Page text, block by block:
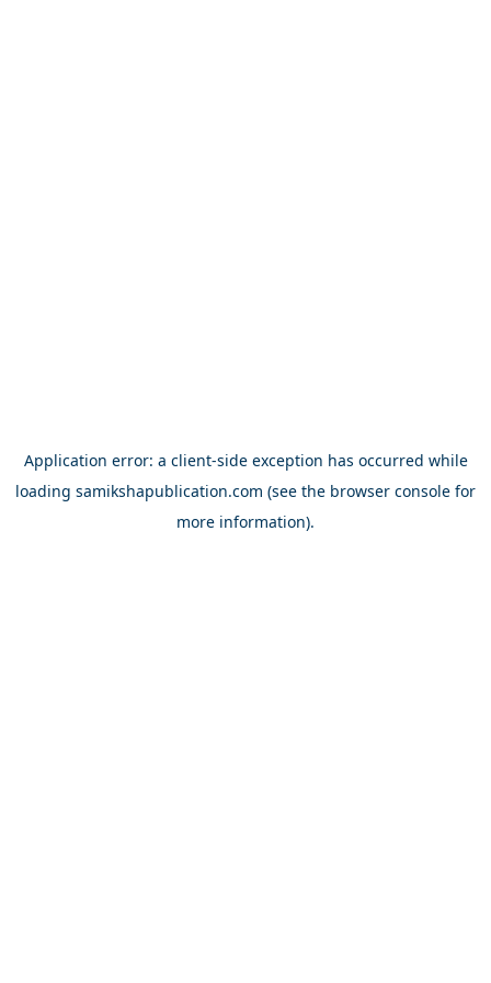
Application error: a client-side exception has occurred while
loading samikshapublication.com (see the browser console for
more information).